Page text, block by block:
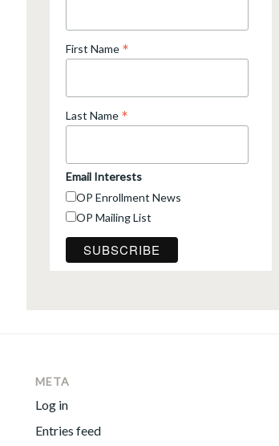
First Name *
Last Name *
Email Interests
OP Enrollment News
OP Mailing List
META
Log in
Entries feed